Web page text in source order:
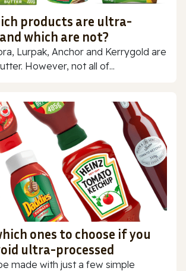
products are ultra-
which are not?
Lurpak, Anchor and Kerrygold are
However, not all of...
ones to choose if you
ultra-processed
made with just a few simple